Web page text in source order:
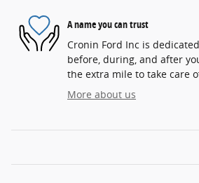
A name you can trust
Cronin Ford Inc is
before, during, and after
the extra mile to take care
More about us